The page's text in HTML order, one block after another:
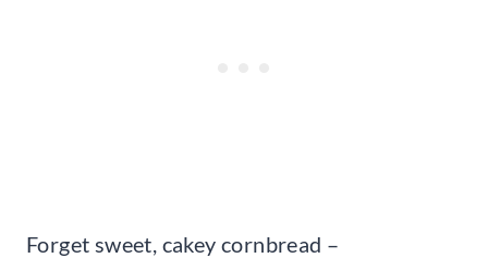
Forget sweet, cakey cornbread –